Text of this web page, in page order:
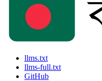
llms.txt
llms-full.txt
GitHub